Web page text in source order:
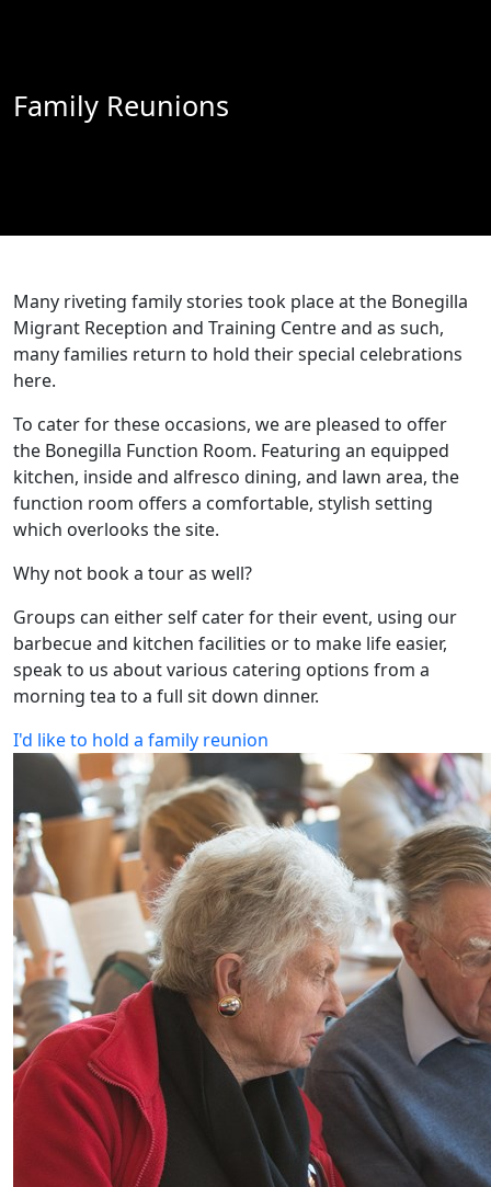
Family Reunions
Many riveting family stories took place at the Bonegilla
Migrant Reception and Training Centre and as such,
many families return to hold their special celebrations
here.
To cater for these occasions, we are pleased to offer
the Bonegilla Function Room. Featuring an equipped
kitchen, inside and alfresco dining, and lawn area, the
function room offers a comfortable, stylish setting
which overlooks the site.
Why not book a tour as well?
Groups can either self cater for their event, using our
barbecue and kitchen facilities or to make life easier,
speak to us about various catering options from a
morning tea to a full sit down dinner.
I'd like to hold a family reunion